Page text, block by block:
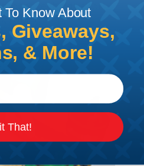
technique for
tubingHere.
To Know About
Giveaways,
& More!
That!